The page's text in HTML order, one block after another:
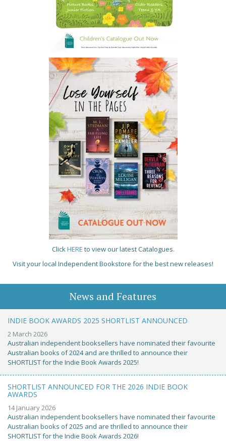
ClickHERE to view our latest Catalogues.
Visit your local Independent Bookstore for the best new releases!
News and Features
INDIE BOOK AWARDS 2025 SHORTLIST ANNOUNCED
2 March 2026
Australian independent booksellers have nominated their favourite
Australian books of 2024 and are thrilled to announce their
SHORTLIST for the Indie Book Awards 2025!
SHORTLIST ANNOUNCED FOR THE 2026 INDIE BOOK
AWARDS
14 January 2026
Australian independent booksellers have nominated their favourite
Australian books of 2025 and are thrilled to announce their
SHORTLIST for the Indie Book Awards 2026!